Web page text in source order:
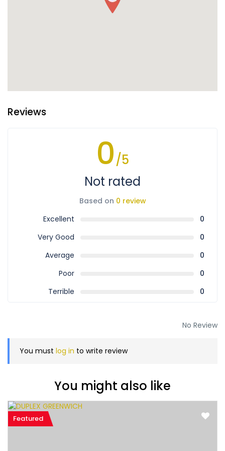
Reviews
0/5
Not rated
Based on 0 review
Excellent
0
Very Good
0
Average
0
Poor
0
Terrible
0
No Review
You must log in to write review
You might also like
Featured